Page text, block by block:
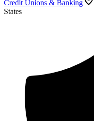
Credit Unions & Banking
States